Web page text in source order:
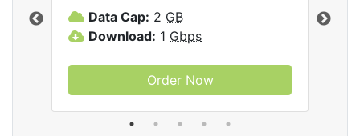
Data Cap: 2 GB
Download: 1 Gbps
Order Now